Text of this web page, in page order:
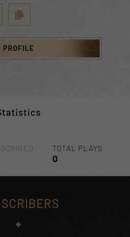
PROFILE
TOTAL PLAYS
0